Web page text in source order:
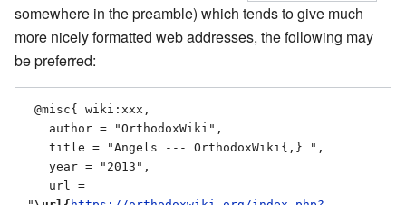
somewhere in the preamble) which tends to give much
more nicely formatted web addresses, the following may
be preferred: